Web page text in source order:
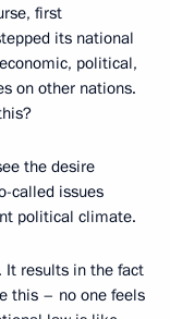
first
its national
political,
on other nations.
the desire
called issues
political climate.
It results in the fact
this – no one feels